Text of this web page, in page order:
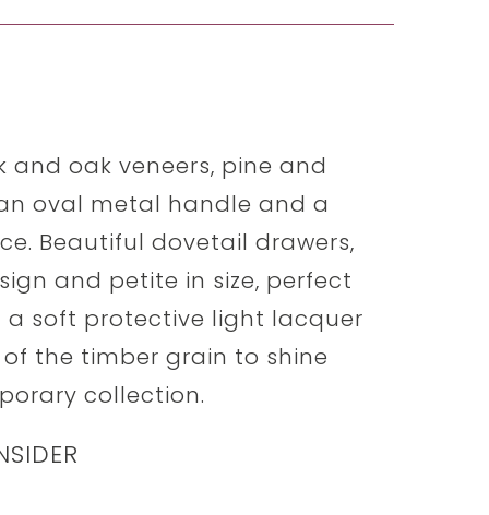
oak veneers, pine and
oval metal handle and a
Beautiful dovetail drawers,
and petite in size, perfect
a soft protective light lacquer
the timber grain to shine
collection.